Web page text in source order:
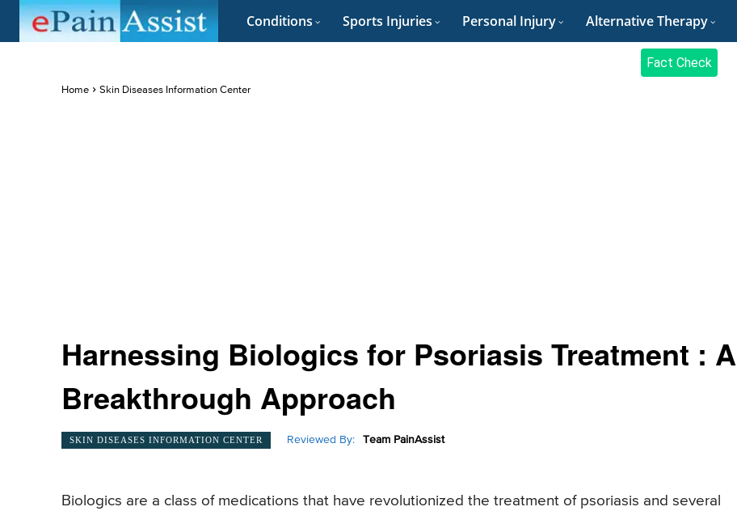
Conditions Sports Injuries Personal Injury Alternative Therapy
Fact Check
Home Skin Diseases Information Center
Harnessing Biologics for Psoriasis Treatment : A
Breakthrough Approach
SKIN DISEASES INFORMATION CENTER Reviewed By: Team PainAssist
Biologics are a class of medications that have revolutionized the treatment of psoriasis and several